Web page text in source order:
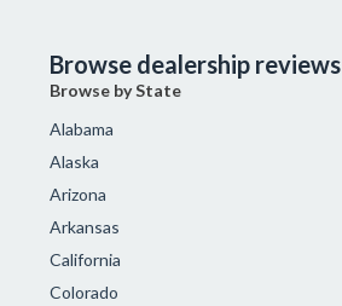
Browse dealership reviews
Browse by State
Alabama
Alaska
Arizona
Arkansas
California
Colorado